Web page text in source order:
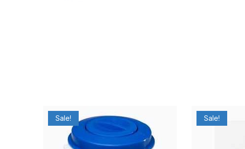
Sale! Sale!